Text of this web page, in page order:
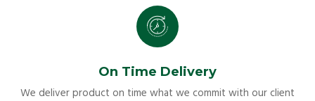
On Time Delivery
We deliver product on time what we commit with our client